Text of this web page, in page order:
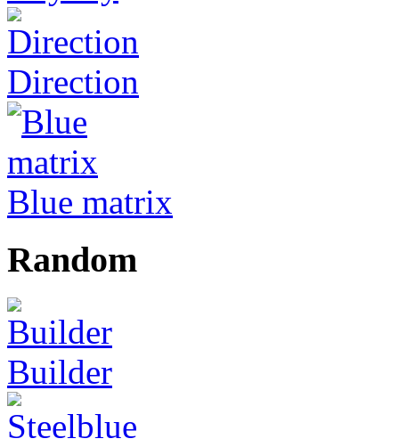
Direction
Blue matrix
Random
Builder